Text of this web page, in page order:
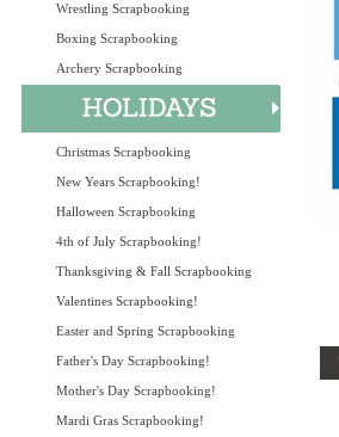
Wrestling Scrapbooking
Boxing Scrapbooking
Archery Scrapbooking
Christmas Scrapbooking
New Years Scrapbooking!
Halloween Scrapbooking
4th of July Scrapbooking!
Thanksgiving & Fall Scrapbooking
Valentines Scrapbooking!
Easter and Spring Scrapbooking
Father's Day Scrapbooking!
Mother's Day Scrapbooking!
Mardi Gras Scrapbooking!